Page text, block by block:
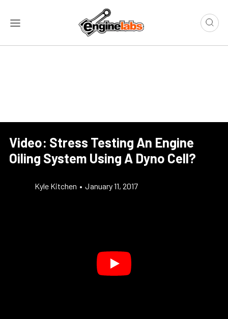
Video: Stress Testing An Engine
Oiling System Using A Dyno Cell?
Kyle Kitchen • January 11, 2017